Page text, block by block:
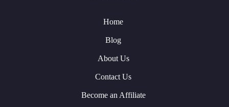
Home
Blog
About Us
Contact Us
Become an Affiliate